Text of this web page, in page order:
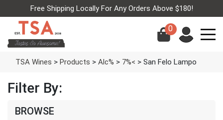
Free Shipping Locally For Any Orders Above $180!
0
TSA Wines > Products > Alc% > 7%< > San Felo Lampo
Filter By:
BROWSE